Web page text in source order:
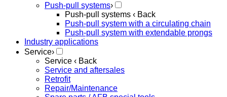
Push-pull systems›
Push-pull systems ‹ Back
Push-pull system with a circulating chain
Push-pull system with extendable prongs
Industry applications
Service›
Service ‹ Back
Service and aftersales
Retrofit
Repair/Maintenance